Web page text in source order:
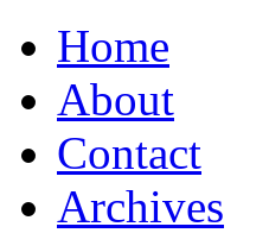
Home
About
Contact
Archives